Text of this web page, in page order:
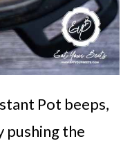
Pot beeps,
pushing the